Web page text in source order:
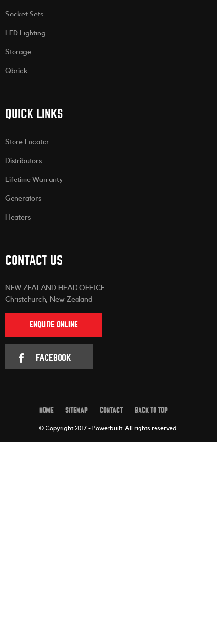
Socket Sets
LED Lighting
Storage
Qbrick
QUICK LINKS
Store Locator
Distributors
Lifetime Warranty
Generators
Heaters
CONTACT US
NEW ZEALAND HEAD OFFICE
Christchurch, New Zealand
ENQUIRE ONLINE
FACEBOOK
HOME SITEMAP CONTACT BACK TO TOP
© Copyright 2017 - Powerbuilt. All rights reserved.